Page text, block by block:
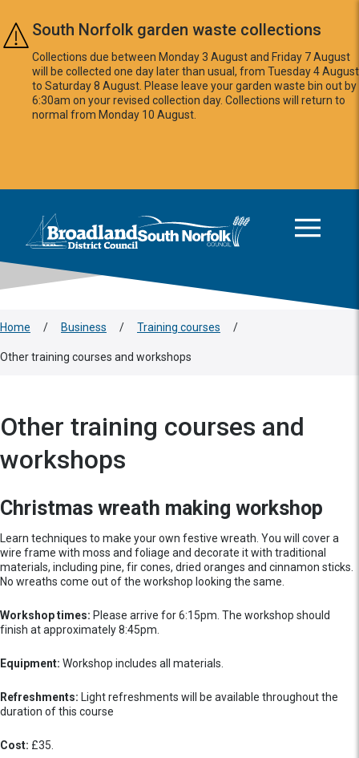
Skip to main content
South Norfolk garden waste collections
Collections due between Monday 3 August and Friday 7 August
will be collected one day later than usual, from Tuesday 4 August
to Saturday 8 August. Please leave your garden waste bin out by
6:30am on your revised collection day. Collections will return to
normal from Monday 10 August.
Logo: Visit the Broadland and South Norfolk home page
Home / Business / Training courses /
Other training courses and workshops
Other training courses and
workshops
Christmas wreath making workshop
Learn techniques to make your own festive wreath. You will cover a
wire frame with moss and foliage and decorate it with traditional
materials, including pine, fir cones, dried oranges and cinnamon sticks.
No wreaths come out of the workshop looking the same.
Workshop times: Please arrive for 6:15pm. The workshop should
finish at approximately 8:45pm.
Equipment: Workshop includes all materials.
Refreshments: Light refreshments will be available throughout the
duration of this course
Cost: £35.